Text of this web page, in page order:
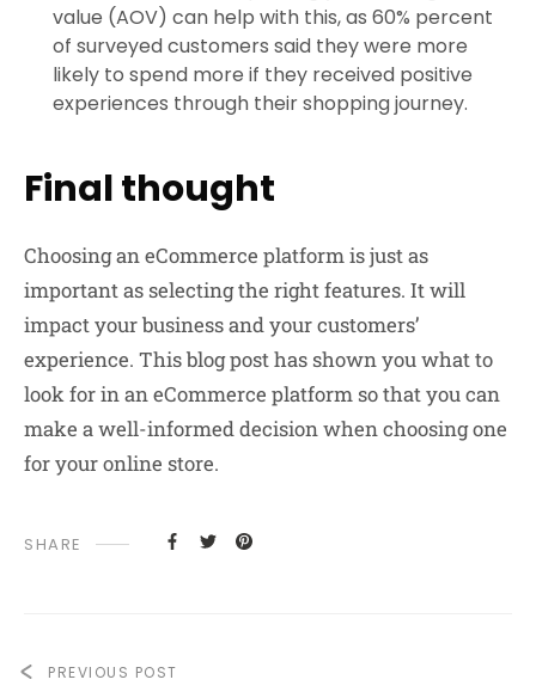
value (AOV) can help with this, as 60% percent
of surveyed customers said they were more
likely to spend more if they received positive
experiences through their shopping journey.
Final thought
Choosing an eCommerce platform is just as
important as selecting the right features. It will
impact your business and your customers’
experience. This blog post has shown you what to
look for in an eCommerce platform so that you can
make a well-informed decision when choosing one
for your online store.
SHARE
PREVIOUS POST